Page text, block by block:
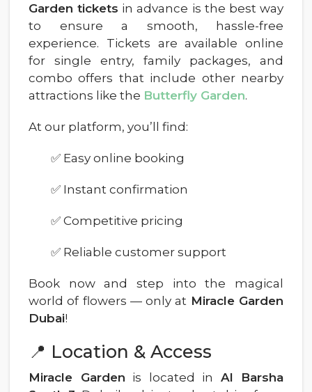
Garden tickets in advance is the best way
to ensure a smooth, hassle-free
experience. Tickets are available online
for single entry, family packages, and
combo offers that include other nearby
attractions like the Butterfly Garden.
At our platform, you’ll find:
✅ Easy online booking
✅ Instant confirmation
✅ Competitive pricing
✅ Reliable customer support
Book now and step into the magical
world of flowers — only at Miracle Garden
Dubai!
📍 Location & Access
Miracle Garden is located in Al Barsha